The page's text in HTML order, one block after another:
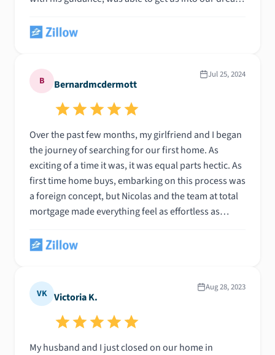
B Bernardmcdermott
Jul 25, 2024
Over the past few months, my girlfriend and I began
the journey of searching for our first home. As
exciting of a time it was, it was equal parts hectic. As
first time home buys, embarking on this process was
a foreign concept, but Nicolas and the team at total
mortgage made everything feel as effortless as
streamlined, and anytime a question or concern did
to find a more pleasant, professional, and
experienced lender in the business. Nicolas was able
to assist us in closing on our dream first home. We
VK Victoria K.
Aug 28, 2023
My husband and I just closed on our home in